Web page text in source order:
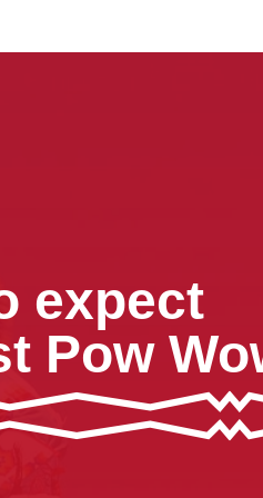
expect
Pow